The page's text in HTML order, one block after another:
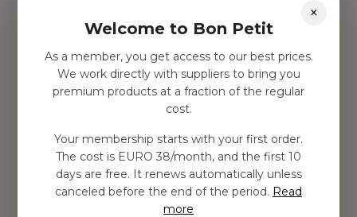
Hitta inspiration
Leksaker
Barnrummet
Contact
Genvägar
Om oss
Leverans
×
Welcome to Bon Petit
As a member, you get access to our best prices.
We work directly with suppliers to bring you
premium products at a fraction of the regular
cost.
Your membership starts with your first order.
The cost is EURO 38/month, and the first 10
days are free. It renews automatically unless
canceled before the end of the period. Read
more